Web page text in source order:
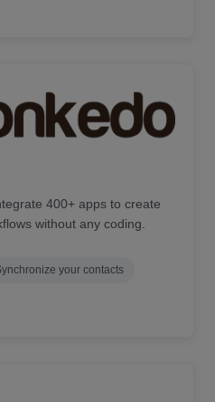
400+ apps to create
without any coding.
your contacts